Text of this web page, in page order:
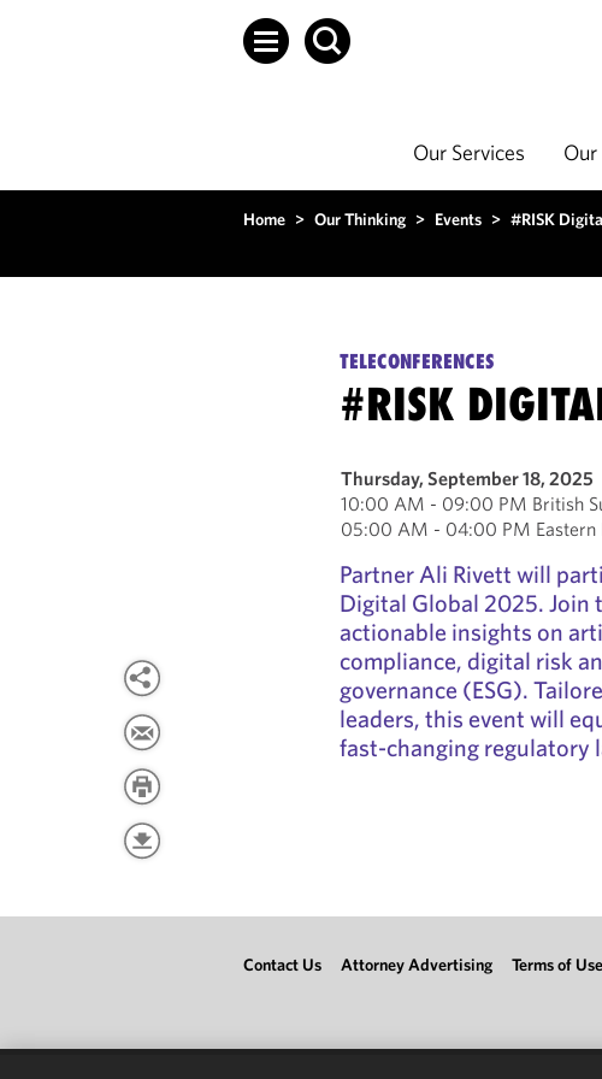
Our Services Our
Home > Our Thinking > Events > #RISK
TELECONFERENCES
#RISK
Thursday, September 18, 2025
10:00 AM - 09:00 PM British
05:00 AM - 04:00 PM Eastern
Partner Ali Rivett will
Digital Global 2025.
actionable insights on
compliance, digital risk
governance (ESG).
leaders, this event will
fast-changing regulatory
Contact Us Attorney Advertising Terms of Use